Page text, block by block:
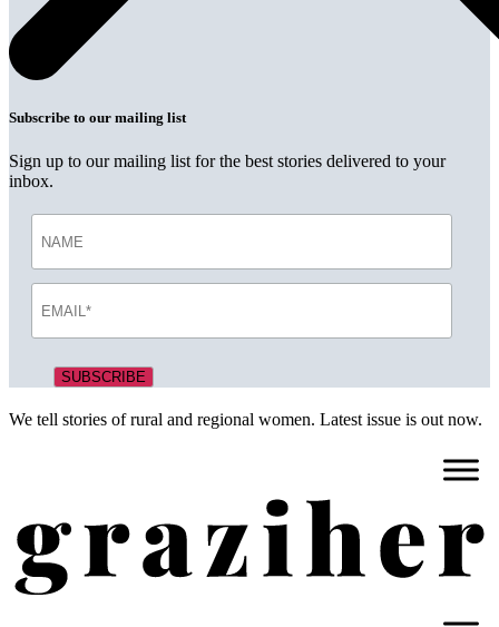
Subscribe to our mailing list
Sign up to our mailing list for the best stories delivered to your
inbox.
We tell stories of rural and regional women. Latest issue is out now.